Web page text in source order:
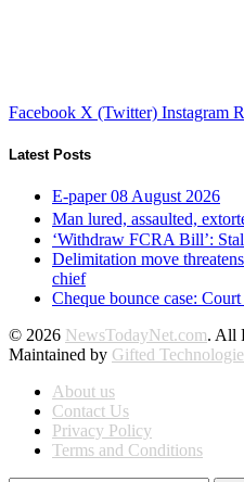
Facebook X (Twitter) Instagram
Latest Posts
E-paper 08 August 2026
Man lured, assaulted,
‘Withdraw FCRA Bill’:
Delimitation move
chief
Cheque bounce case:
© 2026 NewsTodayNet.com. All
Maintained by Gifted
About us
Contact Us
Privacy Policy
Terms and Conditions